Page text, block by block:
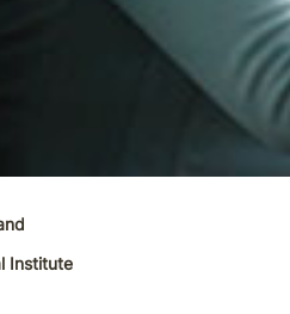
Institute